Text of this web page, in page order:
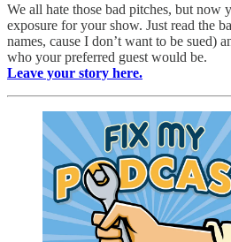
We all hate those bad pitches, but now
exposure for your show. Just read the
names, cause I don’t want to be sued)
who your preferred guest would be.
Leave your story here.